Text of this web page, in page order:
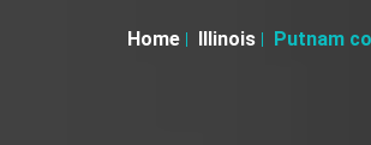
Home Illinois Putnam